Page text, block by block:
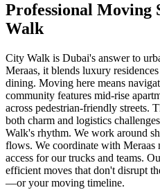
Professional Moving
Walk
City Walk is Dubai's answer to
Meraas, it blends luxury
dining. Moving here means
community features mid-rise
across pedestrian-friendly streets.
both charm and logistics
Walk's rhythm. We work around
flows. We coordinate with Meraas
access for our trucks and teams.
efficient moves that don't disrupt
—or your moving timeline.